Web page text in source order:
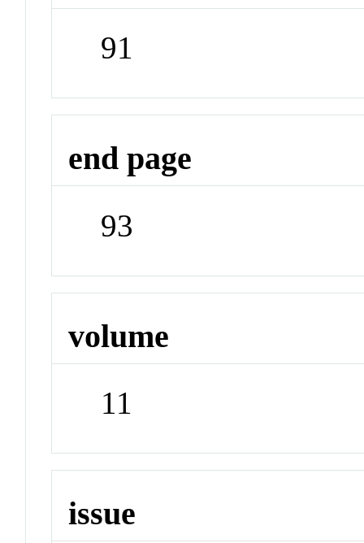
91
end page
93
volume
11
issue